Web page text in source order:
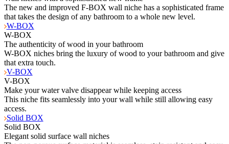
The new and improved F-BOX wall niche has a sophisticated frame
that takes the design of any bathroom to a whole new level.
W-BOX
W-BOX
The authenticity of wood in your bathroom
W-BOX niches bring the luxury of wood to your bathroom and give
that extra touch.
V-BOX
V-BOX
Make your water valve disappear while keeping access
This niche fits seamlessly into your wall while still allowing easy
access.
Solid BOX
Solid BOX
Elegant solid surface wall niches